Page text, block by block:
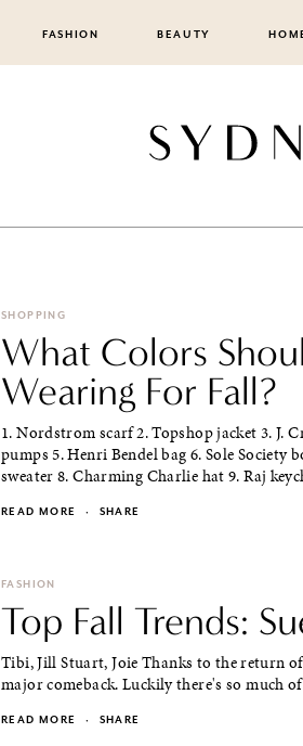
FASHION BEAUTY
SHOPPING
What Colors
Wearing For Fall?
1. Nordstrom scarf 2. Topshop jacket 3. J.
pumps 5. Henri Bendel bag 6. Sole Society
sweater 8. Charming Charlie hat 9. Raj
READ MORE · SHARE
FASHION
Top Fall Trends:
Tibi, Jill Stuart, Joie Thanks to the return of
major comeback. Luckily there's so much
READ MORE · SHARE